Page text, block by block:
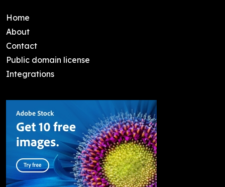
Home
About
Contact
Public domain license
Integrations